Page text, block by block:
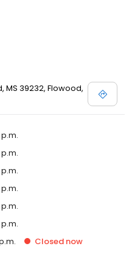
MS 39232, Flowood,
Closed now